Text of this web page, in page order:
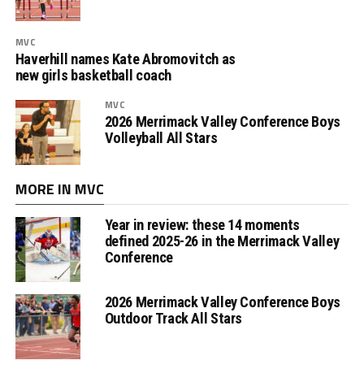
MVC
Haverhill names Kate Abromovitch as
new girls basketball coach
MVC
2026 Merrimack Valley Conference Boys
Volleyball All Stars
MORE IN MVC
Year in review: these 14 moments
defined 2025-26 in the Merrimack Valley
Conference
2026 Merrimack Valley Conference Boys
Outdoor Track All Stars